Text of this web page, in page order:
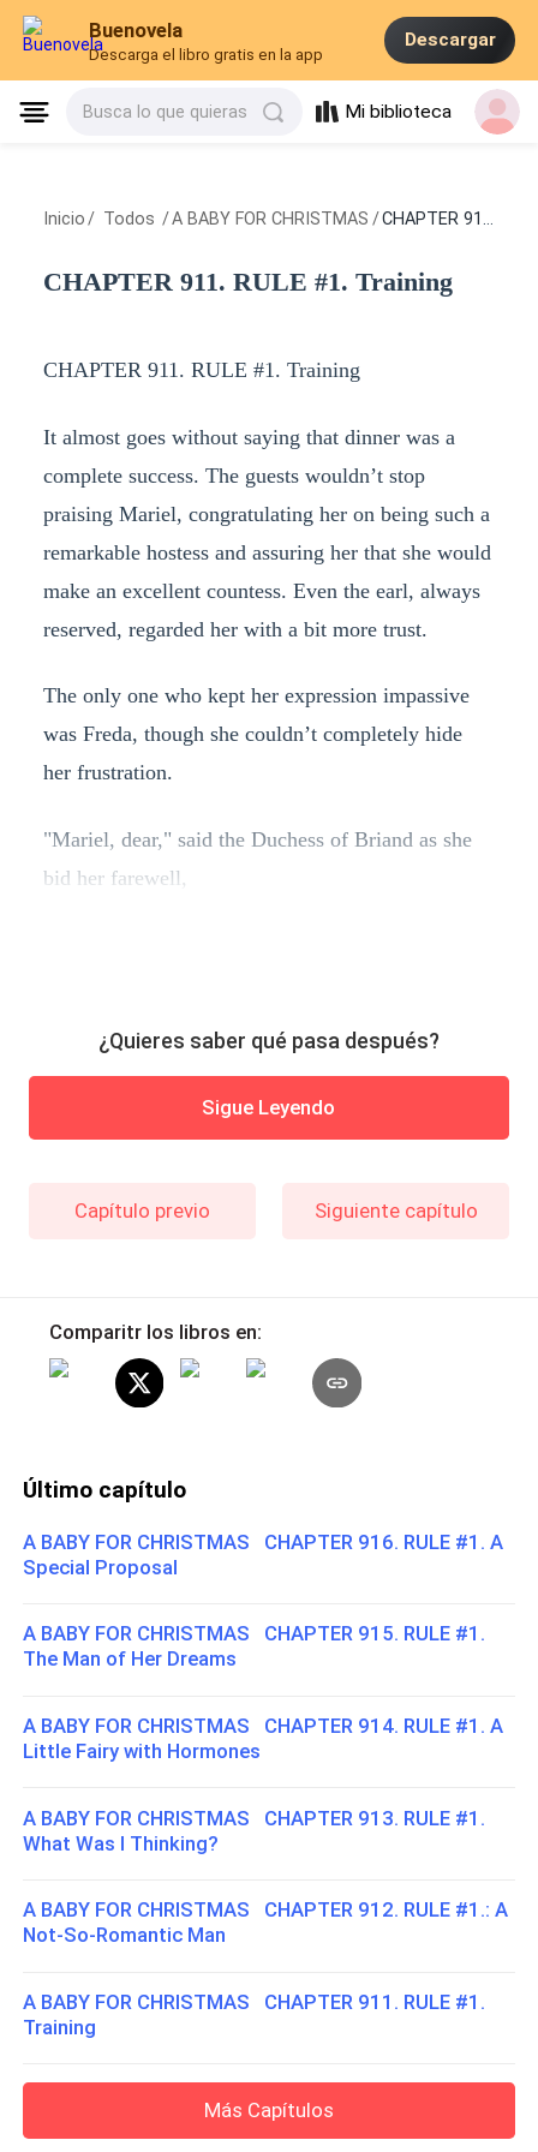
Buenovela
Descarga el libro gratis en la app
Descargar
Busca lo que quieras Mi biblioteca
Inicio / Todos /A BABY FOR CHRISTMAS /CHAPTER 911. RULE #1. Training
CHAPTER 911. RULE #1. Training
CHAPTER 911. RULE #1. Training
It almost goes without saying that dinner was a
complete success. The guests wouldn’t stop
praising Mariel, congratulating her on being such a
remarkable hostess and assuring her that she would
make an excellent countess. Even the earl, always
reserved, regarded her with a bit more trust.
The only one who kept her expression impassive
was Freda, though she couldn’t completely hide
her frustration.
"Mariel, dear," said the Duchess of Briand as she
bid her farewell,
¿Quieres saber qué pasa después?
Sigue Leyendo
Capítulo previo Siguiente capítulo
Comparitr los libros en:
Último capítulo
A BABY FOR CHRISTMAS CHAPTER 916. RULE #1. A
Special Proposal
A BABY FOR CHRISTMAS CHAPTER 915. RULE #1.
The Man of Her Dreams
A BABY FOR CHRISTMAS CHAPTER 914. RULE #1. A
Little Fairy with Hormones
A BABY FOR CHRISTMAS CHAPTER 913. RULE #1.
What Was I Thinking?
A BABY FOR CHRISTMAS CHAPTER 912. RULE #1.: A
Not-So-Romantic Man
A BABY FOR CHRISTMAS CHAPTER 911. RULE #1.
Training
Más Capítulos